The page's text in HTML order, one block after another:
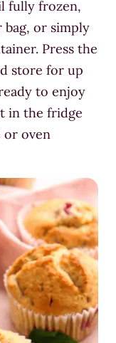
fully frozen,
or simply
Press the
store for up
to enjoy
in the fridge
or oven